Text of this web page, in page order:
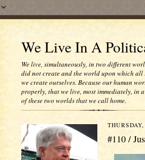
We Live In A
We live, simultaneously, in two different
did not create and the world upon which
we create ourselves. Because our human
properly, that we live, most immediately,
of these two worlds that we call home.
#110 /